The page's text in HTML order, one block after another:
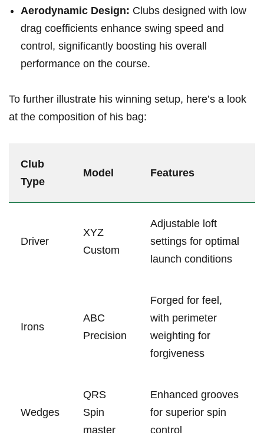
Aerodynamic Design: Clubs ​designed with low
drag coefficients ⁤enhance swing speed and
control, significantly boosting his overall
performance on the course.
To ⁣further ‌illustrate his winning setup, here’s a look
at the composition of his bag:
Club‌
Type
Model Features
Driver
XYZ
Custom
Adjustable ⁤loft
⁤settings for optimal
launch conditions
Irons
ABC
Precision
Forged​ for feel,⁣
with perimeter
weighting for
forgiveness
Wedges
QRS
‍Spin
master
Enhanced grooves
for superior spin
control